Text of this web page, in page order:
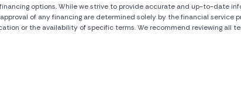
options. While we strive to provide accurate and up-to-date
of any financing are determined solely by the financial
or the availability of specific terms. We recommend reviewing